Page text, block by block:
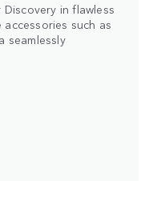
in flawless
such as
seamlessly